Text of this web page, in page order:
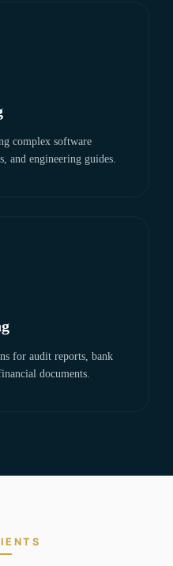
complex software
and engineering guides.
for audit reports, bank
documents.